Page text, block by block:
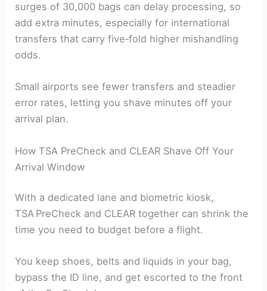
surges of 30,000 bags can delay processing, so
add extra minutes, especially for international
transfers that carry five‑fold higher mishandling
odds.
Small airports see fewer transfers and steadier
error rates, letting you shave minutes off your
arrival plan.
How TSA PreCheck and CLEAR Shave Off Your
Arrival Window
With a dedicated lane and biometric kiosk,
TSA PreCheck and CLEAR together can shrink the
time you need to budget before a flight.
You keep shoes, belts and liquids in your bag,
bypass the ID line, and get escorted to the front